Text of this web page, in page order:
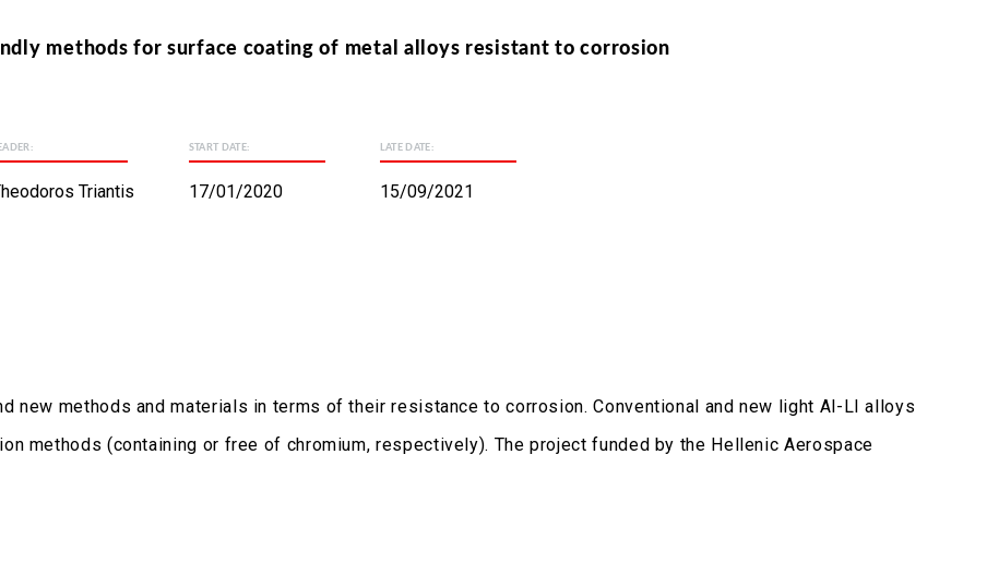
methods for surface coating of metal alloys resistant to corrosion
Triantis
START DATE:
17/01/2020
LATE DATE:
15/09/2021
new methods and materials in terms of their resistance to corrosion. Conventional and new light Al-LI alloys
methods (containing or free of chromium, respectively). The project funded by the Hellenic Aerospace